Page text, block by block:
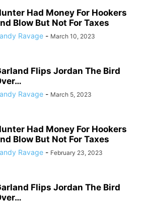
Had Money For Hookers
Blow But Not For Taxes
Ravage - March 10, 2023
Flips Jordan The Bird
Ravage - March 5, 2023
Had Money For Hookers
Blow But Not For Taxes
Ravage - February 23, 2023
Flips Jordan The Bird